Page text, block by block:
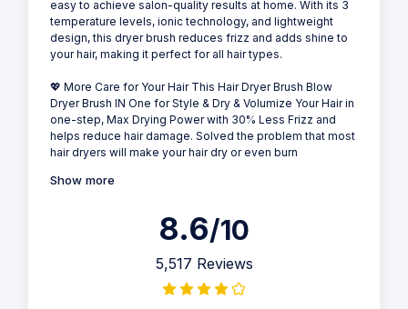
easy to achieve salon-quality results at home. With its 3
temperature levels, ionic technology, and lightweight
design, this dryer brush reduces frizz and adds shine to
your hair, making it perfect for all hair types.
💖 More Care for Your Hair This Hair Dryer Brush Blow
Dryer Brush IN One for Style & Dry & Volumize Your Hair in
one-step, Max Drying Power with 30% Less Frizz and
helps reduce hair damage. Solved the problem that most
hair dryers will make your hair dry or even burn
Show more
8.6/10
5,517 Reviews